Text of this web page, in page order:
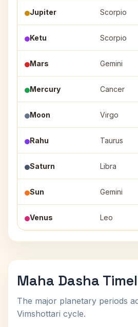
Jupiter Scorpio
Ketu Scorpio
Mars Gemini
Mercury Cancer
Moon Virgo
Rahu Taurus
Saturn Libra
Sun Gemini
Venus Leo
Maha Dasha
The major planetary periods
Vimshottari cycle.